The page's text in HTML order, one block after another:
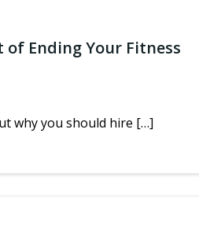
of Ending Your Fitness
why you should hire […]